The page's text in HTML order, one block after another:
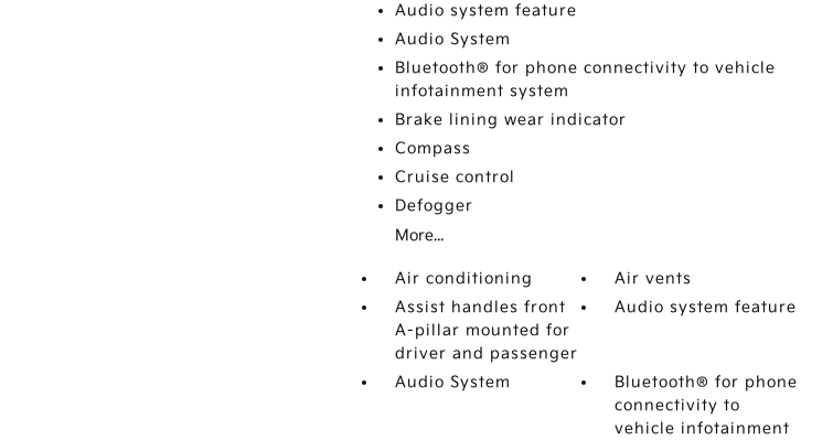
Audio system feature
Audio System
Bluetooth® for phone connectivity to vehicle
infotainment system
Brake lining wear indicator
Compass
Cruise control
Defogger
More...
Air conditioning
Air vents
Assist handles front
A-pillar mounted for
driver and passenger
Audio system feature
Audio System
Bluetooth® for phone
connectivity to
vehicle infotainment